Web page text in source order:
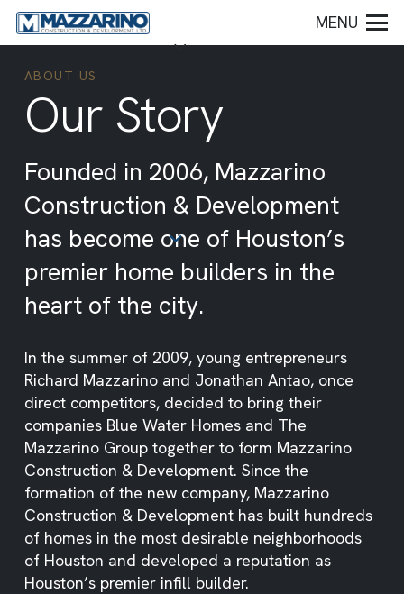
MENU
ABOUT US
Our Story
Founded in 2006, Mazzarino
Construction & Development
has become one of Houston’s
premier home builders in the
heart of the city.
In the summer of 2009, young entrepreneurs
Richard Mazzarino and Jonathan Antao, once
direct competitors, decided to bring their
companies Blue Water Homes and The
Mazzarino Group together to form Mazzarino
Construction & Development. Since the
formation of the new company, Mazzarino
Construction & Development has built hundreds
of homes in the most desirable neighborhoods
of Houston and developed a reputation as
Houston’s premier infill builder.